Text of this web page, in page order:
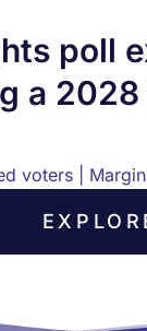
poll
a
voters |